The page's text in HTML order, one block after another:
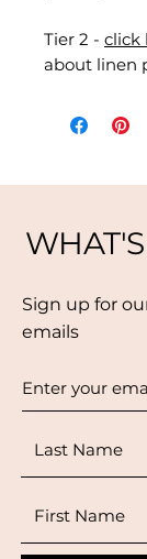
Tier 2 - click
about linen
Sign up for
emails